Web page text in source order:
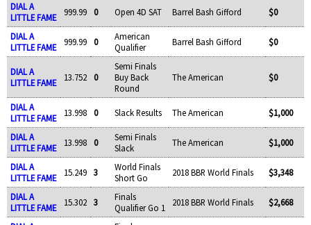
DIAL A
LITTLE FAME
999.99 0 Open 4D SAT Barrel Bash Gifford $0
DIAL A
LITTLE FAME
999.99 0
American
Qualifier
Barrel Bash Gifford $0
DIAL A
LITTLE FAME
13.752 0
Semi Finals
Buy Back
Round
The American $0
DIAL A
LITTLE FAME
13.998 0 Slack Results The American $1,000
DIAL A
LITTLE FAME
13.998 0
Semi Finals
Slack
The American $1,000
DIAL A
LITTLE FAME
15.249 3
World Finals
Short Go
2018 BBR World Finals $3,348
DIAL A
LITTLE FAME
15.302 3
Finals
Qualifier Go 1
2018 BBR World Finals $2,668